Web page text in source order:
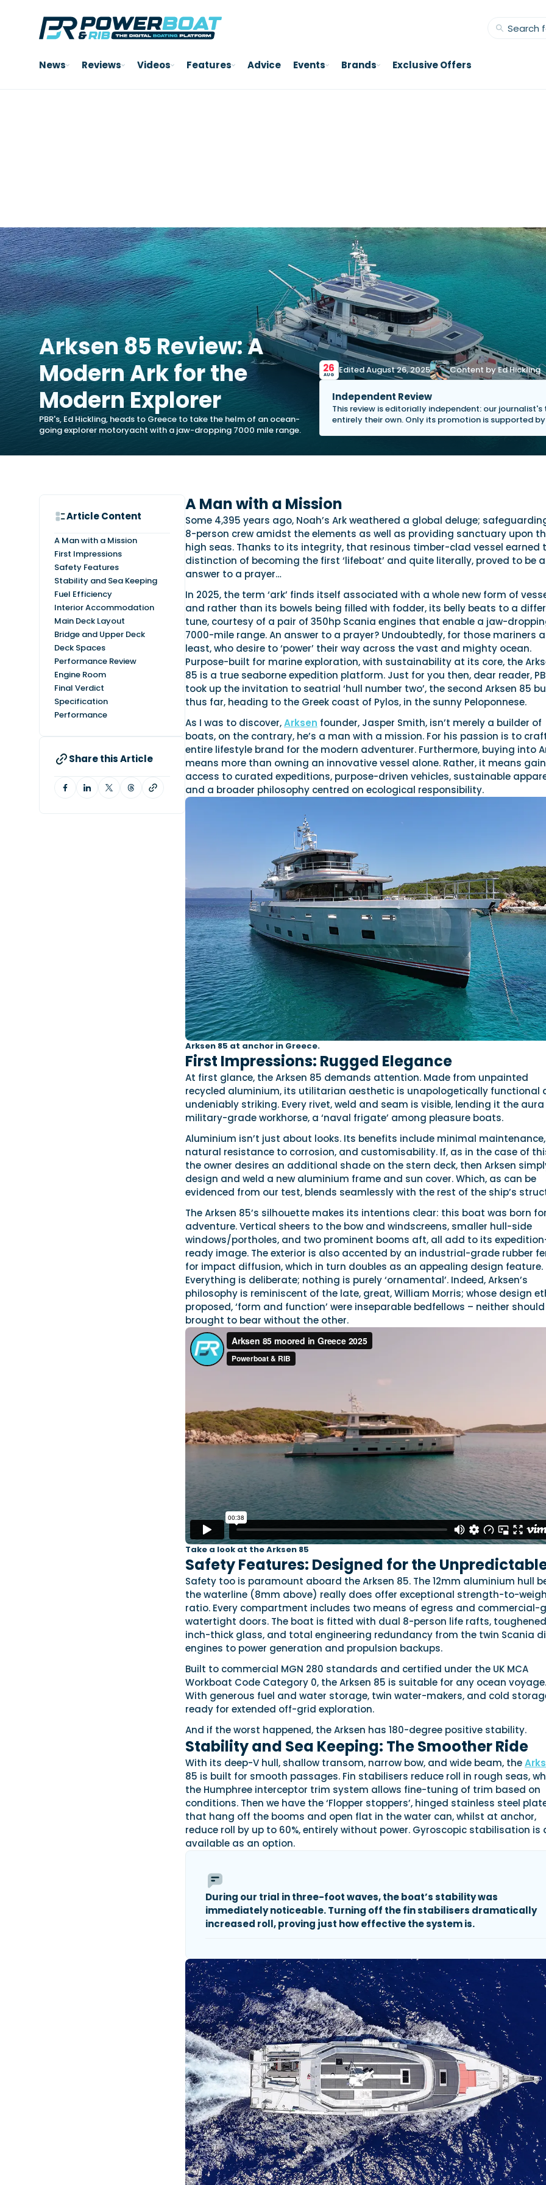
News Reviews Videos Features Advice Events Brands Exclusive Offers
Arksen 85 Review: A
Modern Ark for the
Modern Explorer
PBR's, Ed Hickling, heads to Greece to take the helm of an ocean-
going explorer motoryacht with a jaw-dropping 7000 mile range.
26
AUG Edited August 26, 2025 Content by Ed Hickling
Independent Review
This review is editorially independent: our
entirely their own. Only its promotion is supported by
Article Content
A Man with a Mission
First Impressions
Safety Features
Stability and Sea Keeping
Fuel Efficiency
Interior Accommodation
Main Deck Layout
Bridge and Upper Deck
Deck Spaces
Performance Review
Engine Room
Final Verdict
Specification
Performance
Share this Article
A Man with a Mission
Some 4,395 years ago, Noah’s Ark weathered a global deluge;
8-person crew amidst the elements as well as providing sanctuary upon
high seas. Thanks to its integrity, that resinous timber-clad vessel earned
distinction of becoming the first ‘lifeboat’ and quite literally, proved to be
answer to a prayer…
In 2025, the term ‘ark’ finds itself associated with a whole new form of
and rather than its bowels being filled with fodder, its belly beats to a
tune, courtesy of a pair of 350hp Scania engines that enable a jaw-
7000-mile range. An answer to a prayer? Undoubtedly, for those mariners
least, who desire to ‘power’ their way across the vast and mighty ocean.
Purpose-built for marine exploration, with sustainability at its core, the
85 is a true seaborne expedition platform. Just for you then, dear reader,
took up the invitation to seatrial ‘hull number two’, the second Arksen 85
thus far, heading to the Greek coast of Pylos, in the sunny Peloponnese.
As I was to discover,Arksen founder, Jasper Smith, isn’t merely a builder of
boats, on the contrary, he’s a man with a mission. For his passion is to
entire lifestyle brand for the modern adventurer. Furthermore, buying into
means more than owning an innovative vessel alone. Rather, it means
access to curated expeditions, purpose-driven vehicles, sustainable
and a broader philosophy centred on ecological responsibility.
Arksen 85 at anchor in Greece.
First Impressions: Rugged Elegance
At first glance, the Arksen 85 demands attention. Made from unpainted
recycled aluminium, its utilitarian aesthetic is unapologetically functional
undeniably striking. Every rivet, weld and seam is visible, lending it the
military-grade workhorse, a ‘naval frigate’ among pleasure boats.
Aluminium isn’t just about looks. Its benefits include minimal maintenance,
natural resistance to corrosion, and customisability. If, as in the case of
the owner desires an additional shade on the stern deck, then Arksen
design and weld a new aluminium frame and sun cover. Which, as can be
evidenced from our test, blends seamlessly with the rest of the ship’s
The Arksen 85’s silhouette makes its intentions clear: this boat was born
adventure. Vertical sheers to the bow and windscreens, smaller hull-side
windows/portholes, and two prominent booms aft, all add to its
ready image. The exterior is also accented by an industrial-grade rubber
for impact diffusion, which in turn doubles as an appealing design feature.
Everything is deliberate; nothing is purely ‘ornamental’. Indeed, Arksen’s
philosophy is reminiscent of the late, great, William Morris; whose design
proposed, ‘form and function’ were inseparable bedfellows – neither
brought to bear without the other.
Take a look at the Arksen 85
Safety Features: Designed for the
Safety too is paramount aboard the Arksen 85. The 12mm aluminium hull
the waterline (8mm above) really does offer exceptional strength-to-
ratio. Every compartment includes two means of egress and commercial-
watertight doors. The boat is fitted with dual 8-person life rafts,
inch-thick glass, and total engineering redundancy from the twin Scania
engines to power generation and propulsion backups.
Built to commercial MGN 280 standards and certified under the UK MCA
Workboat Code Category 0, the Arksen 85 is suitable for any ocean voyage.
With generous fuel and water storage, twin water-makers, and cold
ready for extended off-grid exploration.
And if the worst happened, the Arksen has 180-degree positive stability.
Stability and Sea Keeping: The Smoother Ride
With its deep-V hull, shallow transom, narrow bow, and wide beam, the
85 is built for smooth passages. Fin stabilisers reduce roll in rough seas,
the Humphree interceptor trim system allows fine-tuning of trim based on
conditions. Then we have the ‘Flopper stoppers’, hinged stainless steel
that hang off the booms and open flat in the water can, whilst at anchor,
reduce roll by up to 60%, entirely without power. Gyroscopic stabilisation is
available as an option.
During our trial in three-foot waves, the boat’s stability was
immediately noticeable. Turning off the fin stabilisers dramatically
increased roll, proving just how effective the system is.